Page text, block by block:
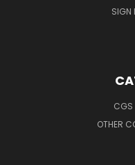
SIGN
CGS
OTHER